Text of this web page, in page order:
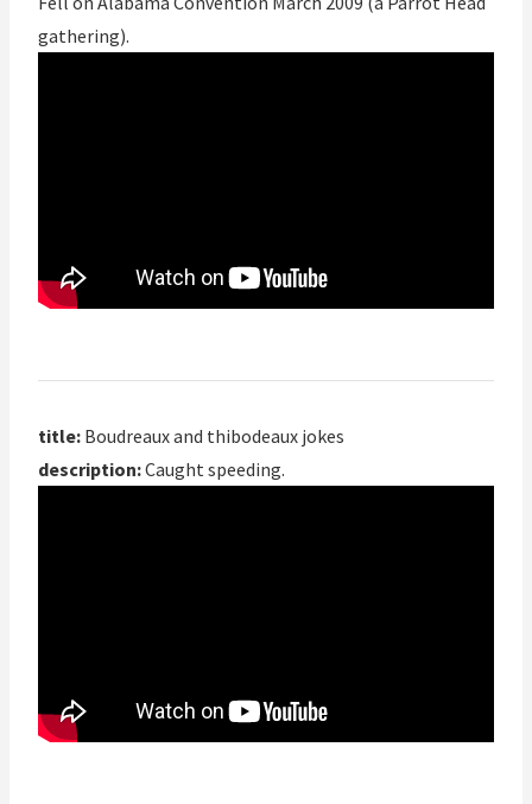
gathering).
title: Boudreaux and thibodeaux jokes
description:Caught speeding.